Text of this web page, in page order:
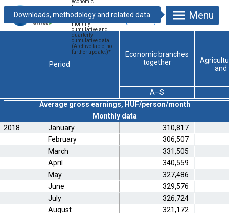
economic
branches –
national economy
total, monthly,
monthly
cumulative and
quarterly
cumulative data
(Archive table, no
further update.)*
Menu
Period
Economic branches
together
and
A–S
Average gross earnings, HUF/person/month
Monthly data
2018
January
310,817
February
306,507
March
331,505
April
340,559
May
327,486
June
329,576
July
326,724
August
321,172